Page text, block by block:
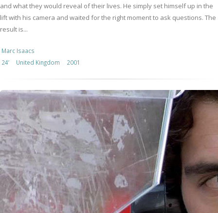
and what they would reveal of their lives. He simply set himself up in the
lift with his camera and waited for the right moment to ask questions. The
result is...
Marc Isaacs
24’
United Kingdom 2001